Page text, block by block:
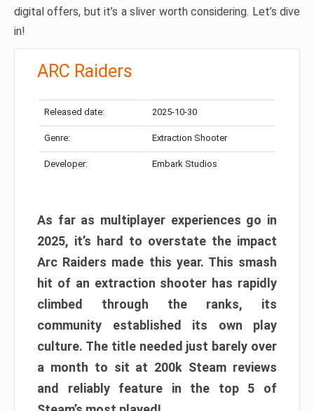
digital offers, but it’s a sliver worth considering. Let’s dive
in!
ARC Raiders
Released date: 2025-10-30
Genre: Extraction Shooter
Developer: Embark Studios
As far as multiplayer experiences go in
2025, it’s hard to overstate the impact
Arc Raiders made this year. This smash
hit of an extraction shooter has rapidly
climbed through the ranks, its
community established its own play
culture. The title needed just barely over
a month to sit at 200k Steam reviews
and reliably feature in the top 5 of